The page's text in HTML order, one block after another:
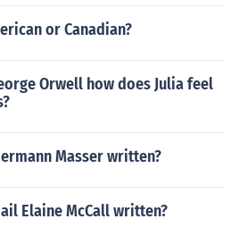
or Canadian?
Orwell how does Julia feel
Masser written?
Elaine McCall written?